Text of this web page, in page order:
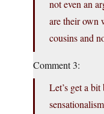
not even an
are their own
cousins and
Comment 3:
Let’s get a